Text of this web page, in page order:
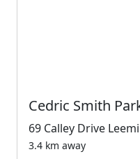
Cedric Smith
69 Calley Drive
3.4 km away